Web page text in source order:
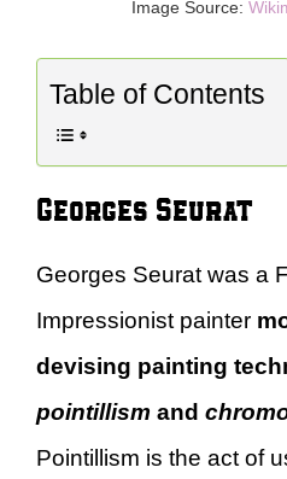
Image Source:
Table of Contents
Georges Seurat
Georges Seurat was a
Impressionist painter
devising painting
pointillism and
Pointillism is the act of